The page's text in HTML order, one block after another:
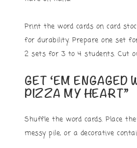
Print the word cards on card
for durability. Prepare one set
2 sets for 3 to 4 students. Cut
GET ‘EM ENGAGED
PIZZA MY HEART”
Shuffle the word cards. Place
messy pile, or a decorative